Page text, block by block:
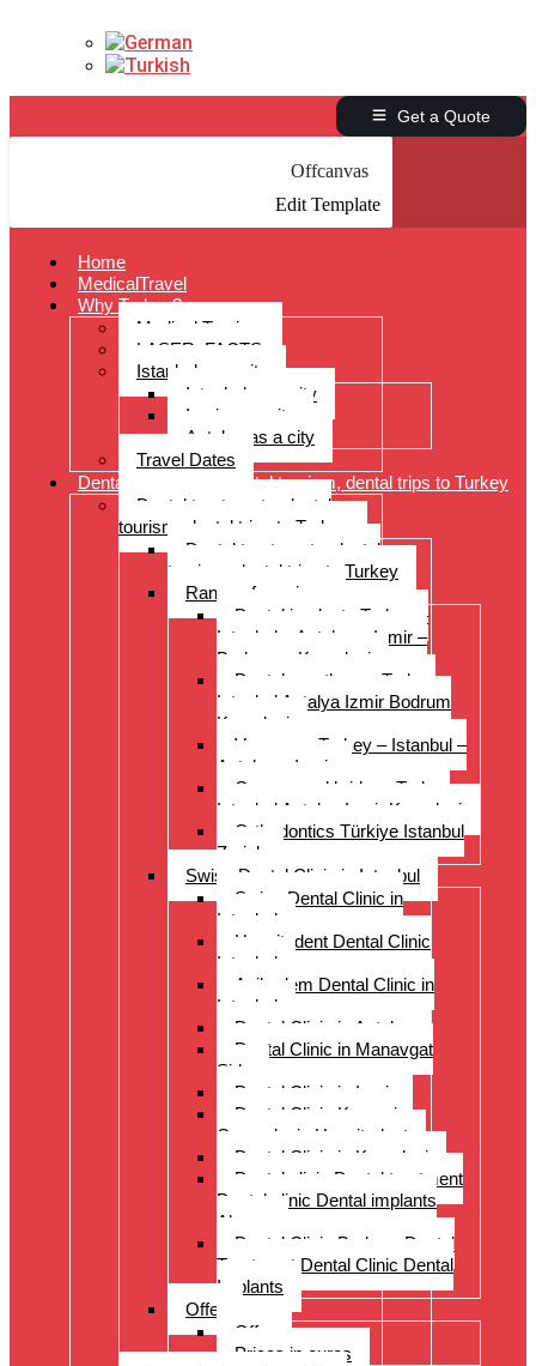
Get a Quote
Offcanvas
Edit Template
Home
MedicalTravel
Why Turkey?
Medical Tourism
LASER: FACTS
Istanbul as a city
Istanbul as a city
Izmir as a city
Antalya as a city
Travel Dates
Dental treatments, dental tourism, dental trips to Turkey
Dental treatments, dental
tourism, dental trips to Turkey
Dental treatments, dental
tourism, dental trips to Turkey
Range of services
Dental implants Turkey –
Istanbul – Antalya – Izmir –
Bodrum – Kusadasi
Dental prostheses Turkey
Istanbul Antalya Izmir Bodrum
Kusadasi
Veneers – Turkey – Istanbul –
Antalya – Izmir
Crowns and bridges Turkey
Istanbul Antalya Izmir Kusadasi
Orthodontics Türkiye Istanbul
Zurich
Swiss Dental Clinic in Istanbul
Swiss Dental Clinic in
Istanbul
Hospitadent Dental Clinic
Istanbul
Acibadem Dental Clinic in
Istanbul
Dental Clinic in Antalya
Dental Clinic in Manavgat
Side
Dental Clinic in Izmir
Dental Clinic Kayseri
Cappadocia Hospitadent
Dental Clinic in Kusadasi
Dental clinic Dental treatment
Dental clinic Dental implants
Alanya
Dental Clinic Bodrum Dental
Treatment Dental Clinic Dental
Implants
Offer
Offer
Prices in euros